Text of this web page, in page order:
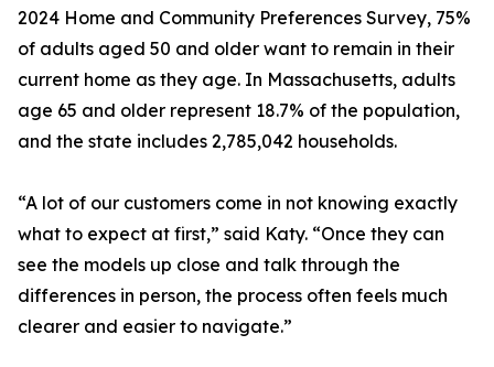
2024 Home and Community Preferences Survey, 75%
of adults aged 50 and older want to remain in their
current home as they age. In Massachusetts, adults
age 65 and older represent 18.7% of the population,
and the state includes 2,785,042 households.
“A lot of our customers come in not knowing exactly
what to expect at first,” said Katy. “Once they can
see the models up close and talk through the
differences in person, the process often feels much
clearer and easier to navigate.”